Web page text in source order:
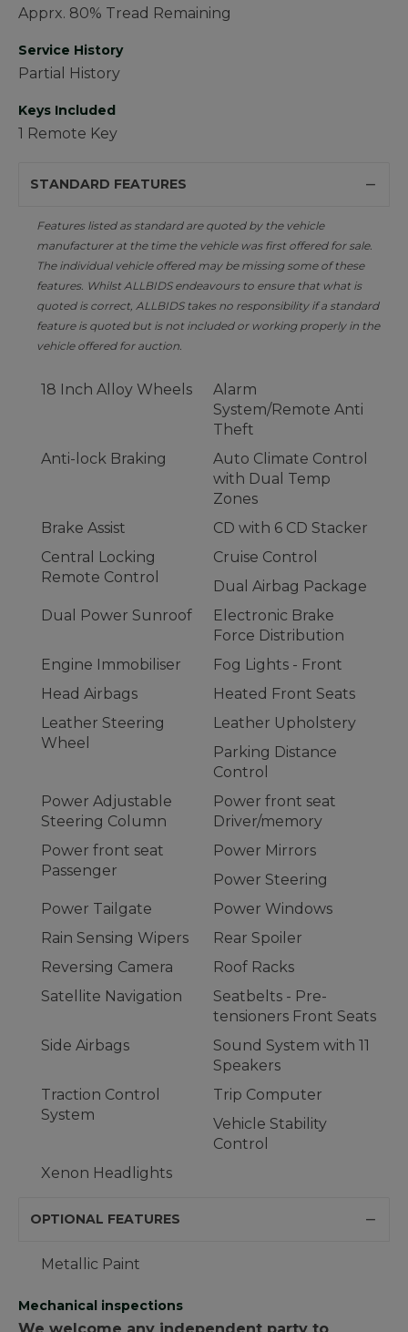
Apprx. 80% Tread Remaining
Service History
Partial History
Keys Included
1 Remote Key
STANDARD FEATURES
Features listed as standard are quoted by the vehicle
manufacturer at the time the vehicle was first offered for sale.
The individual vehicle offered may be missing some of these
features. Whilst ALLBIDS endeavours to ensure that what is
quoted is correct, ALLBIDS takes no responsibility if a standard
feature is quoted but is not included or working properly in the
vehicle offered for auction.
18 Inch Alloy Wheels
Alarm
System/Remote Anti
Theft
Anti-lock Braking
Auto Climate Control
with Dual Temp
Zones
Brake Assist
CD with 6 CD Stacker
Central Locking
Remote Control
Cruise Control
Dual Airbag Package
Dual Power Sunroof
Electronic Brake
Force Distribution
Engine Immobiliser
Fog Lights - Front
Head Airbags
Heated Front Seats
Leather Steering
Wheel
Leather Upholstery
Parking Distance
Control
Power Adjustable
Steering Column
Power front seat
Driver/memory
Power front seat
Passenger
Power Mirrors
Power Steering
Power Tailgate
Power Windows
Rain Sensing Wipers
Rear Spoiler
Reversing Camera
Roof Racks
Satellite Navigation
Seatbelts - Pre-
tensioners Front Seats
Side Airbags
Sound System with 11
Speakers
Traction Control
System
Trip Computer
Vehicle Stability
Control
Xenon Headlights
OPTIONAL FEATURES
Metallic Paint
Mechanical inspections